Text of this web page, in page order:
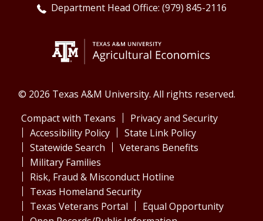
Department Head Office: (979) 845-2116
© 2026 Texas A&M University. All rights reserved.
Compact with Texans
Privacy and Security
Accessibility Policy
State Link Policy
Statewide Search
Veterans Benefits
Military Families
Risk, Fraud & Misconduct Hotline
Texas Homeland Security
Texas Veterans Portal
Equal Opportunity